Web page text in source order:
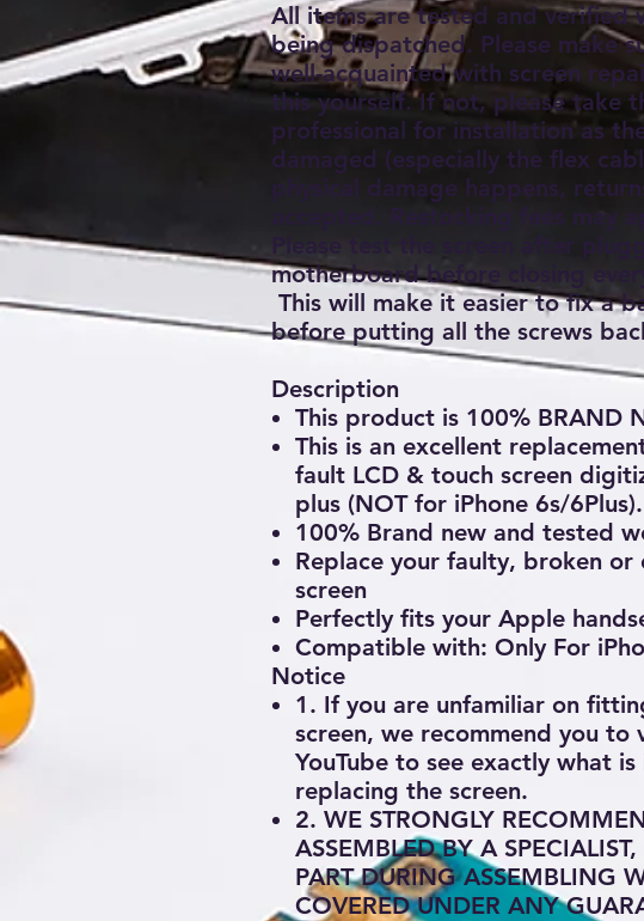
All items are tested and verified
being dispatched. Please make
well-acquainted with screen
this yourself. If not, please take
professional for installation as
damaged (especially the flex
physical damage happens,
accepted. Restocking fees may
Please test the screen after
motherboard before closing
This will make it easier to fix a
before putting all the screws
Description
This product is 100% BRAND
This is an excellent
fault LCD & touch screen
plus (NOT for iPhone 6s/6Plus).
100% Brand new and tested
Replace your faulty, broken or
screen
Perfectly fits your Apple
Compatible with: Only For
Notice
1. If you are unfamiliar on
screen, we recommend you to
YouTube to see exactly what
replacing the screen.
2. WE STRONGLY
ASSEMBLED BY A
PART DURING ASSEMBLING
COVERED UNDER ANY